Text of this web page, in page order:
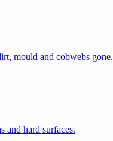
mould and cobwebs gone.
and hard surfaces.